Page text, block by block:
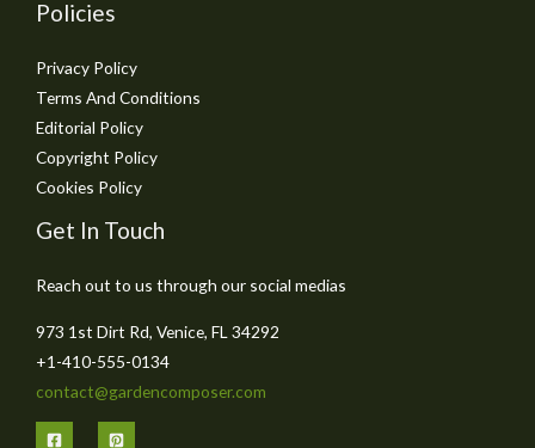
Policies
Privacy Policy
Terms And Conditions
Editorial Policy
Copyright Policy
Cookies Policy
Get In Touch
Reach out to us through our social medias
973 1st Dirt Rd, Venice, FL 34292
+1-410-555-0134
contact@gardencomposer.com